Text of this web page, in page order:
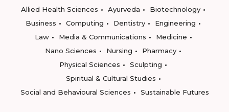
Allied Health Sciences
Ayurveda
Biotechnology
Business
Computing Dentistry
Engineering
Law
Media & Communications
Medicine
Nano Sciences
Nursing
Pharmacy
Physical Sciences
Sculpting
Spiritual & Cultural Studies
Social and Behavioural Sciences
Sustainable Futures